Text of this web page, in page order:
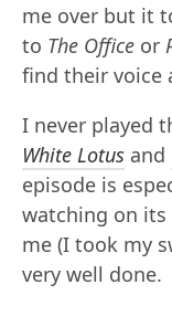
me over but it
to The Office or
find their voice
I never played
White Lotus and
episode is
watching on its
me (I took my
very well done.